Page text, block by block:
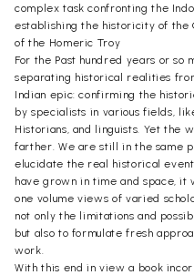
complex task confronting the
establishing the historicity of the
of the Homeric Troy
For the Past hundred years or so
separating historical realities
Indian epic: confirming the
by specialists in various fields,
Historians, and linguists. Yet the
farther. We are still in the same
elucidate the real historical
have grown in time and space,
one volume views of varied
not only the limitations and
but also to formulate fresh
work.
With this end in view a book